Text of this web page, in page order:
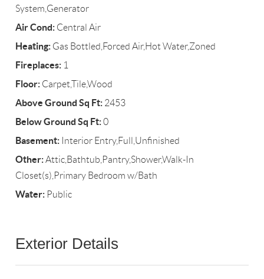
System,Generator
Air Cond: Central Air
Heating: Gas Bottled,Forced Air,Hot Water,Zoned
Fireplaces: 1
Floor: Carpet,Tile,Wood
Above Ground Sq Ft: 2453
Below Ground Sq Ft:0
Basement: Interior Entry,Full,Unfinished
Other:Attic,Bathtub,Pantry,Shower,Walk-In
Closet(s),Primary Bedroom w/Bath
Water: Public
Exterior Details